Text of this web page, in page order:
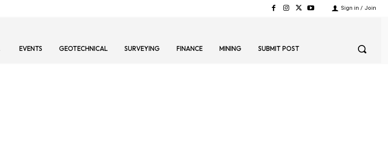
Sign in / Join
EVENTS GEOTECHNICAL SURVEYING FINANCE MINING SUBMIT POST